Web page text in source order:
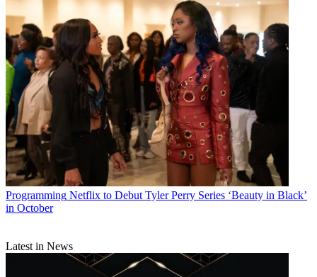
Programming Netflix to Debut Tyler Perry Series ‘Beauty in Black’
in October
Latest in News